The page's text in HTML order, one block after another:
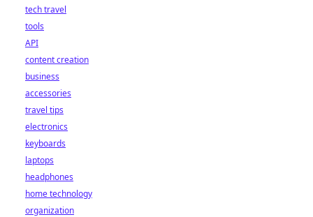
tech travel
tools
API
content creation
business
accessories
travel tips
electronics
keyboards
laptops
headphones
home technology
organization